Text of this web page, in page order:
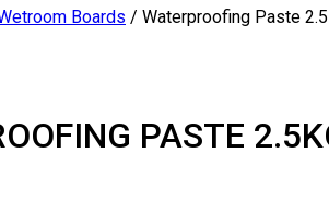
Boards / Waterproofing Paste
PASTE